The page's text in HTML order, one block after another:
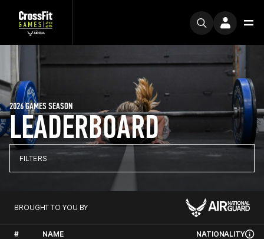
LEADERBOARD
2026 GAMES SEASON
FILTERS
BROUGHT TO YOU BY
# NAME NATIONALITY